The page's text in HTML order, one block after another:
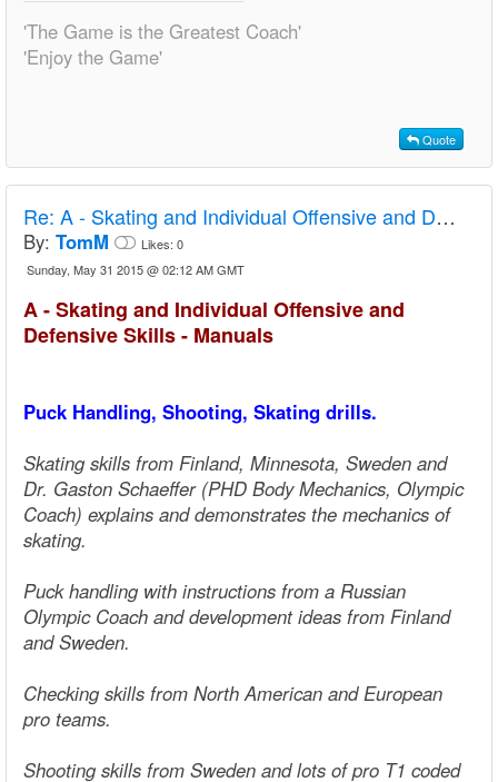
'The Game is the Greatest Coach'
'Enjoy the Game'
Quote
Re: A - Skating and Individual Offensive and Defensive Skills - Manuals
By: TomM Likes: 0
Sunday, May 31 2015 @ 02:12 AM GMT
A - Skating and Individual Offensive and
Defensive Skills - Manuals
Puck Handling, Shooting, Skating drills.
Skating skills from Finland, Minnesota, Sweden and
Dr. Gaston Schaeffer (PHD Body Mechanics, Olympic
Coach) explains and demonstrates the mechanics of
skating.
Puck handling with instructions from a Russian
Olympic Coach and development ideas from Finland
and Sweden.
Checking skills from North American and European
pro teams.
Shooting skills from Sweden and lots of pro T1 coded